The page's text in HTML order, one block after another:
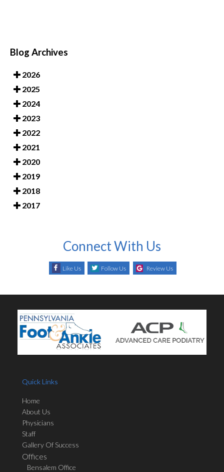
Blog Archives
2026
2025
2024
2023
2022
2021
2020
2019
2018
2017
Connect With Us
Like Us Follow Us Review Us
Quick Links
Home
About Us
Physicians
Staff
Gallery Of Success
Offices
Bensalem Office